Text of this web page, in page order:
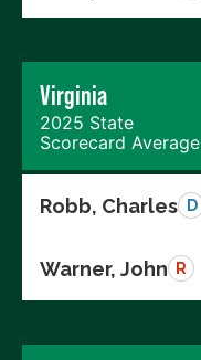
Virginia
2025 State
Scorecard Average
Robb, Charles D
Warner, John R